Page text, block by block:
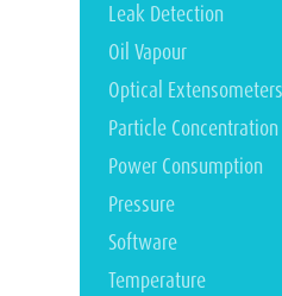
Leak Detection
Oil Vapour
Optical Extensometers
Particle Concentration
Power Consumption
Pressure
Software
Temperature